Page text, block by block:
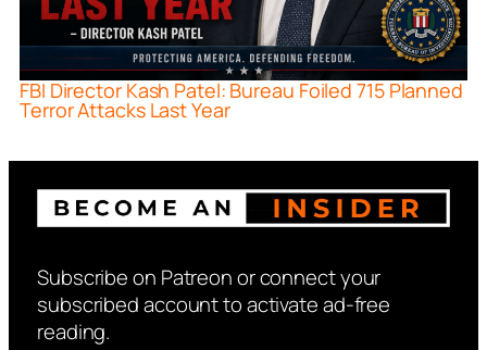
FBI Director Kash Patel: Bureau Foiled 715 Planned
Terror Attacks Last Year
Subscribe on Patreon or connect your
subscribed account to activate ad-free
reading.